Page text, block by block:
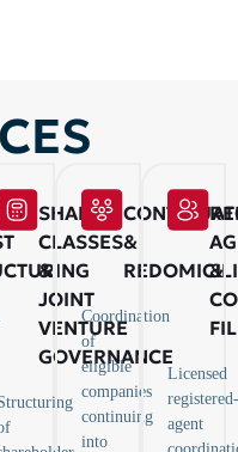
SHARE
CLASSES
&
JOINT
VENTURE
GOVERNANCE
&
Coordination
of
eligible
companies
continuing
into
&
Licensed
registered-
agent